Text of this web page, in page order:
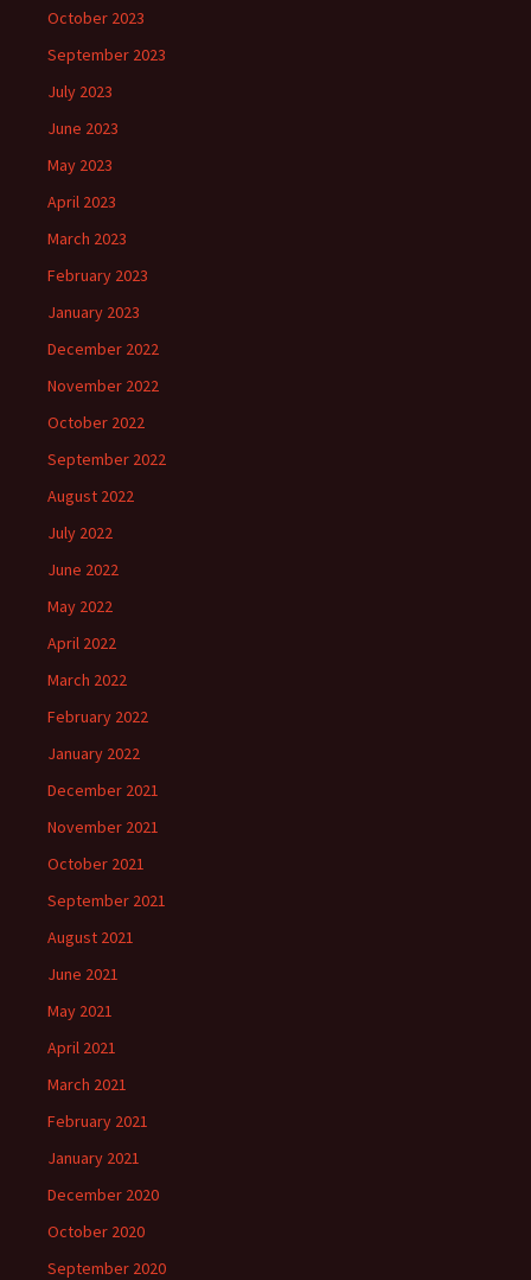
October 2023
September 2023
July 2023
June 2023
May 2023
April 2023
March 2023
February 2023
January 2023
December 2022
November 2022
October 2022
September 2022
August 2022
July 2022
June 2022
May 2022
April 2022
March 2022
February 2022
January 2022
December 2021
November 2021
October 2021
September 2021
August 2021
June 2021
May 2021
April 2021
March 2021
February 2021
January 2021
December 2020
October 2020
September 2020